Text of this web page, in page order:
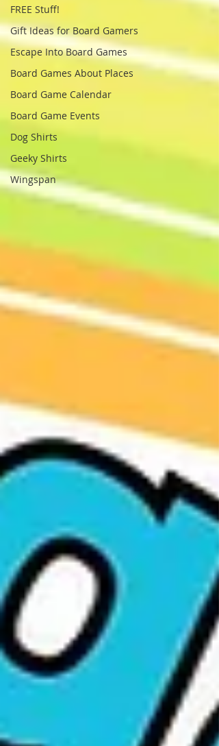
FREE Stuff!
Gift Ideas for Board Gamers
Escape Into Board Games
Board Games About Places
Board Game Calendar
Board Game Events
Dog Shirts
Geeky Shirts
Wingspan